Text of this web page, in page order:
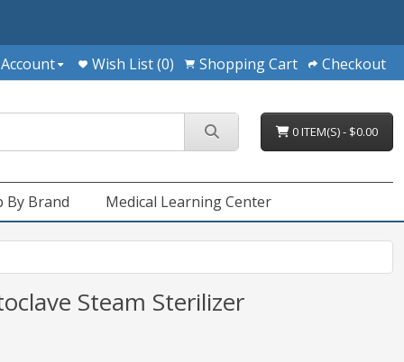
Wish List (0) Shopping Cart Checkout
0 ITEM(S) - $0.00
By Brand Medical Learning Center
Steam Sterilizer